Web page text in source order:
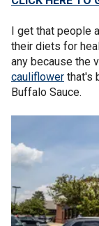
I get that people
their diets for
any because the
cauliflower that's
Buffalo Sauce.